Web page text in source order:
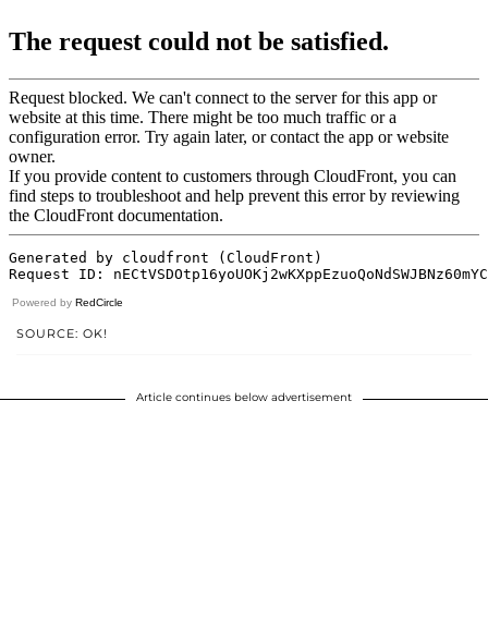
Powered by RedCircle
SOURCE: OK!
Article continues below advertisement